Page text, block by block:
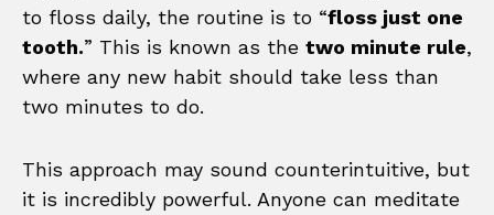
to floss daily, the routine is to “floss just one
tooth.” This is known as the two minute rule,
where any new habit should take less than
two minutes to do.
This approach may sound counterintuitive, but
it is incredibly powerful. Anyone can meditate